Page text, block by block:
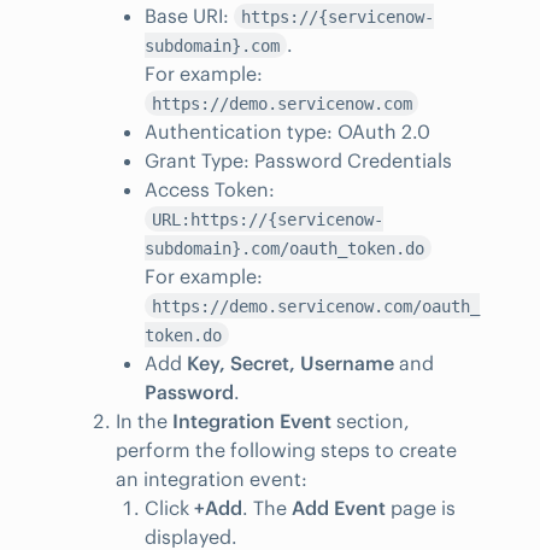
Base URI:
https://{servicenow-
subdomain}.com .
For example:
https://demo.servicenow.com
Authentication type: OAuth 2.0
Grant Type: Password Credentials
Access Token:
URL:https://{servicenow-
subdomain}.com/oauth_token.do
For example:
https://demo.servicenow.com/oauth_
token.do
Add Key, Secret, Username and
Password.
In the Integration Event section,
perform the following steps to create
an integration event:
Click +Add. The Add Event page is
displayed.